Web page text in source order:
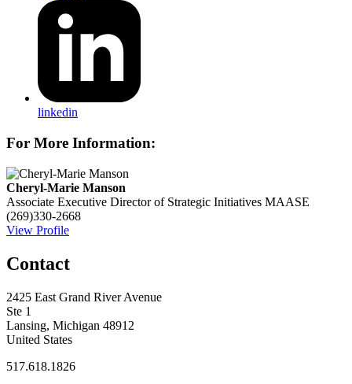
linkedin
For More Information:
Cheryl-Marie Manson
Associate Executive Director of Strategic Initiatives MAASE
(269)330-2668
View Profile
Contact
2425 East Grand River Avenue
Ste 1
Lansing, Michigan 48912
United States
517.618.1826